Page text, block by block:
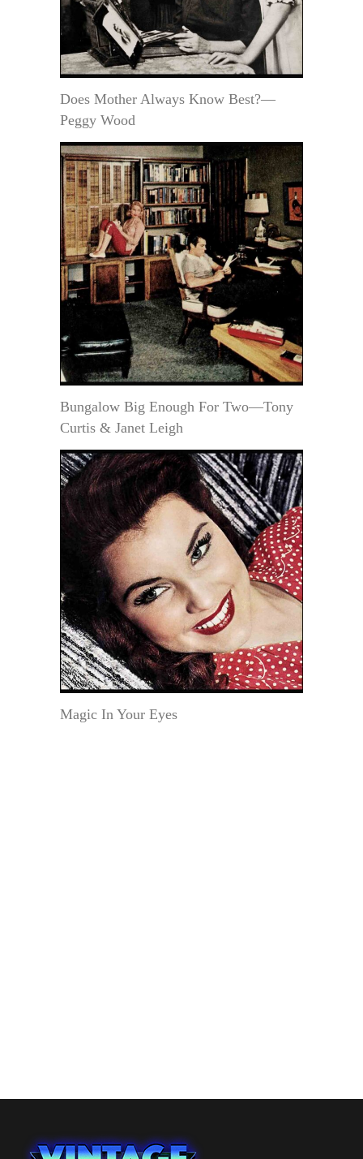
Does Mother Always Know Best?—
Peggy Wood
Bungalow Big Enough For Two—Tony
Curtis & Janet Leigh
Magic In Your Eyes